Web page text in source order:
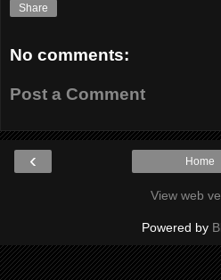
Share
No comments:
Post a Comment
‹ Home
View web
Powered by